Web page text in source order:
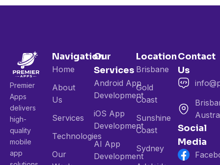
Premier
Apps
delivers
high-
quality
mobile
app
Navigation
Home
About
Us
Services
Technologies
Our
Our
Services
Android App
Development
iOS App
Development
AI App
Development
Location
Brisbane
Gold
Coast
Sunshine
Coast
Sydney
Contact
Us
Social
Media